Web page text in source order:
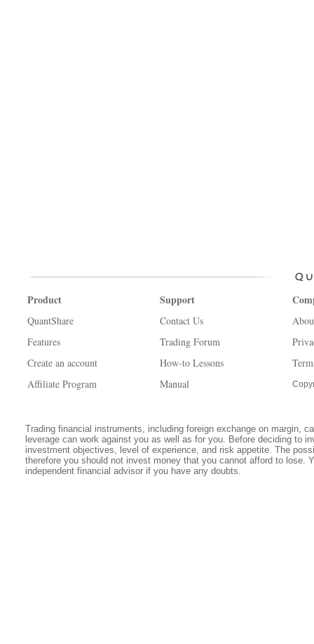
Product
QuantShare
Features
Create an account
Affiliate Program
Support
Contact Us
Trading Forum
How-to Lessons
Manual
Trading financial instruments, including foreign exchange on margin,
leverage can work against you as well as for you. Before deciding to
investment objectives, level of experience, and risk appetite. The
therefore you should not invest money that you cannot afford to lose.
independent financial advisor if you have any doubts.